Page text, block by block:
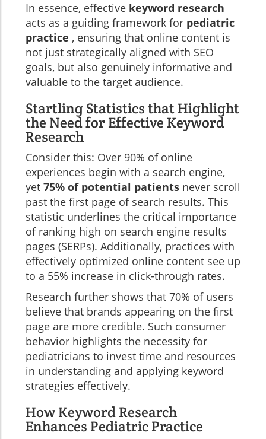
In essence, effective keyword research
acts as a guiding framework for pediatric
practice , ensuring that online content is
not just strategically aligned with SEO
goals, but also genuinely informative and
valuable to the target audience.
Startling Statistics that Highlight
the Need for Effective Keyword
Research
Consider this: Over 90% of online
experiences begin with a search engine,
yet 75% of potential patients never scroll
past the first page of search results. This
statistic underlines the critical importance
of ranking high on search engine results
pages (SERPs). Additionally, practices with
effectively optimized online content see up
to a 55% increase in click-through rates.
Research further shows that 70% of users
believe that brands appearing on the first
page are more credible. Such consumer
behavior highlights the necessity for
pediatricians to invest time and resources
in understanding and applying keyword
strategies effectively.
How Keyword Research
Enhances Pediatric Practice